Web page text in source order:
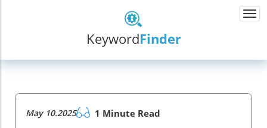
KeywordFinder
May 10.2025 1 Minute Read